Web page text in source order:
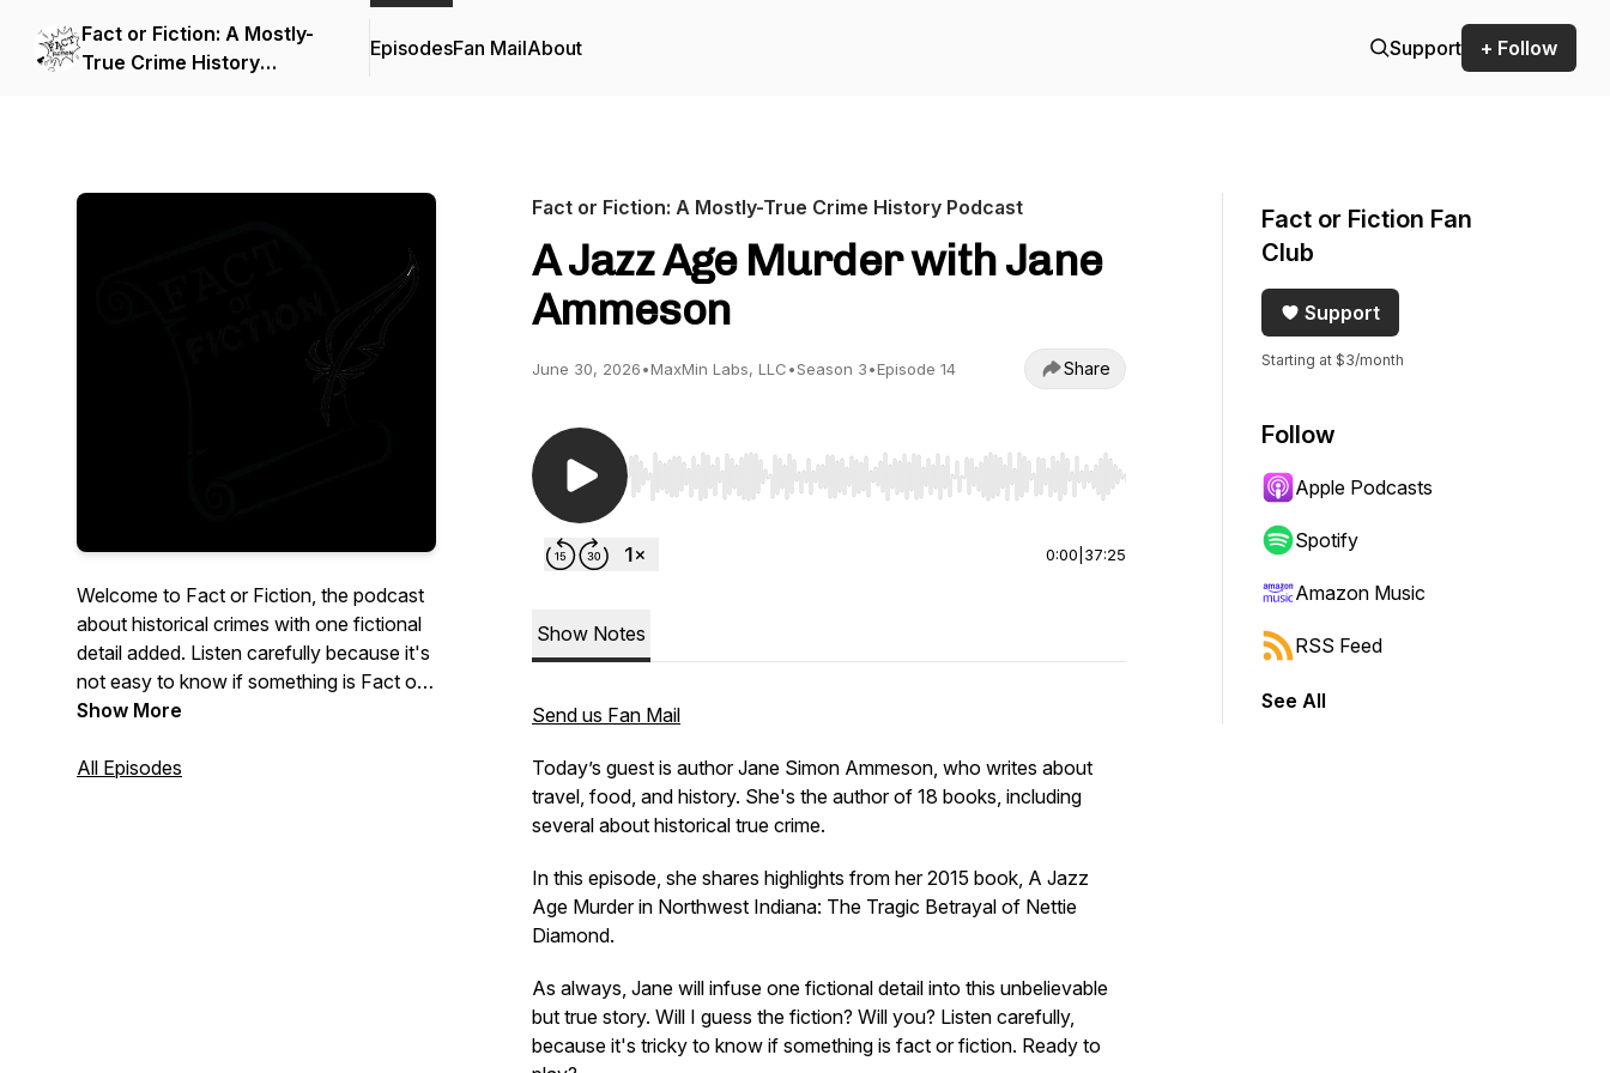
Fact or Fiction: A Mostly-
True Crime History
EpisodesFan MailAbout Support + Follow
Welcome to Fact or Fiction, the podcast
about historical crimes with one fictional
detail added. Listen carefully because it's
not easy to know if something is Fact or
Fiction. Ready to play?
Show More
All Episodes
Fact or Fiction: A Mostly-True Crime History Podcast
A Jazz Age Murder with Jane
Ammeson
June 30, 2026•MaxMin Labs, LLC•Season 3•Episode 14 Share
Use Left/Right to seek, Home/End to jump to start or end. Hold shift to jump forward or backward.
0:00 37:25
Show Notes
Send us Fan Mail
Today’s guest is author Jane Simon Ammeson, who writes about
travel, food, and history. She's the author of 18 books, including
several about historical true crime.
In this episode, she shares highlights from her 2015 book, A Jazz
Age Murder in Northwest Indiana: The Tragic Betrayal of Nettie
Diamond.
As always, Jane will infuse one fictional detail into this unbelievable
but true story. Will I guess the fiction? Will you? Listen carefully,
because it's tricky to know if something is fact or fiction. Ready to
Fact or Fiction Fan
Club
Support
Starting at $3/month
Follow
Apple Podcasts
Spotify
Amazon Music
RSS Feed
See All